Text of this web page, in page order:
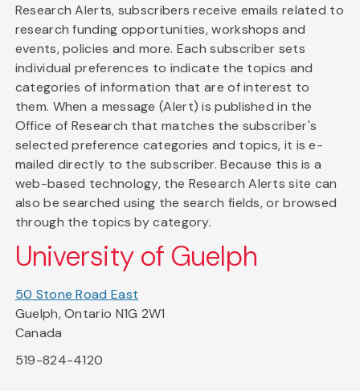
Research Alerts, subscribers receive emails related to
research funding opportunities, workshops and
events, policies and more. Each subscriber sets
individual preferences to indicate the topics and
categories of information that are of interest to
them. When a message (Alert) is published in the
Office of Research that matches the subscriber's
selected preference categories and topics, it is e-
mailed directly to the subscriber. Because this is a
web-based technology, the Research Alerts site can
also be searched using the search fields, or browsed
through the topics by category.
University of Guelph
50 Stone Road East
Guelph, Ontario N1G 2W1
Canada
519-824-4120